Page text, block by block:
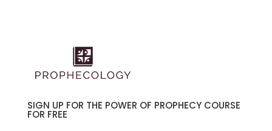
SIGN UP FOR THE POWER OF PROPHECY COURSE
FOR FREE